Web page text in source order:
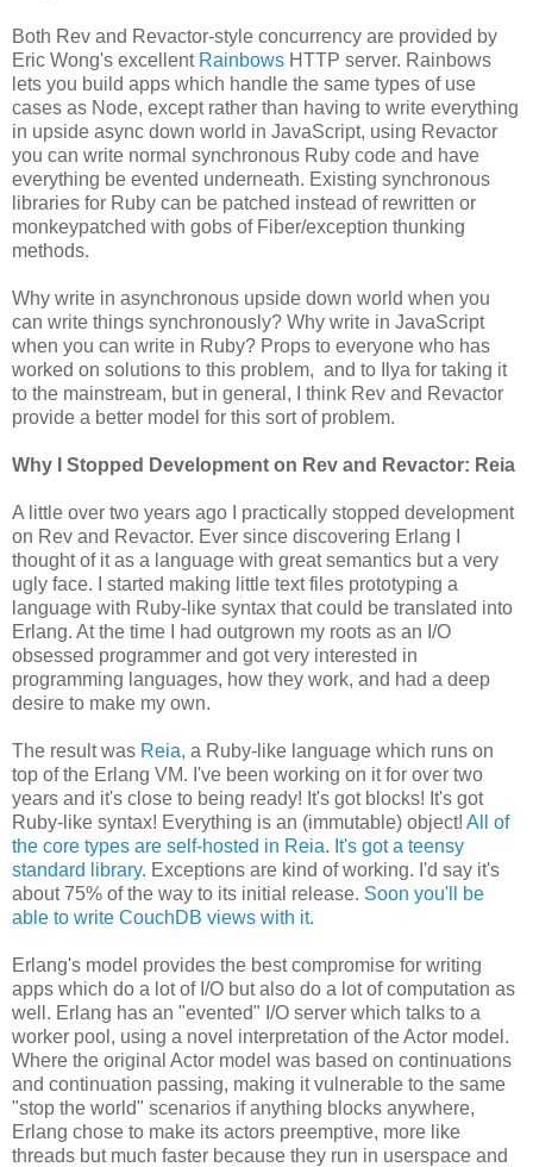
Both Rev and Revactor-style concurrency are provided by
Eric Wong's excellent Rainbows HTTP server. Rainbows
lets you build apps which handle the same types of use
cases as Node, except rather than having to write everything
in upside async down world in JavaScript, using Revactor
you can write normal synchronous Ruby code and have
everything be evented underneath. Existing synchronous
libraries for Ruby can be patched instead of rewritten or
monkeypatched with gobs of Fiber/exception thunking
methods.
Why write in asynchronous upside down world when you
can write things synchronously? Why write in JavaScript
when you can write in Ruby? Props to everyone who has
worked on solutions to this problem, and to Ilya for taking it
to the mainstream, but in general, I think Rev and Revactor
provide a better model for this sort of problem.
Why I Stopped Development on Rev and Revactor: Reia
A little over two years ago I practically stopped development
on Rev and Revactor. Ever since discovering Erlang I
thought of it as a language with great semantics but a very
ugly face. I started making little text files prototyping a
language with Ruby-like syntax that could be translated into
Erlang. At the time I had outgrown my roots as an I/O
obsessed programmer and got very interested in
programming languages, how they work, and had a deep
desire to make my own.
The result was Reia, a Ruby-like language which runs on
top of the Erlang VM. I've been working on it for over two
years and it's close to being ready! It's got blocks! It's got
Ruby-like syntax! Everything is an (immutable) object! All of
the core types are self-hosted in Reia. It's got a teensy
standard library. Exceptions are kind of working. I'd say it's
about 75% of the way to its initial release. Soon you'll be
able to write CouchDB views with it.
Erlang's model provides the best compromise for writing
apps which do a lot of I/O but also do a lot of computation as
well. Erlang has an "evented" I/O server which talks to a
worker pool, using a novel interpretation of the Actor model.
Where the original Actor model was based on continuations
and continuation passing, making it vulnerable to the same
"stop the world" scenarios if anything blocks anywhere,
Erlang chose to make its actors preemptive, more like
threads but much faster because they run in userspace and